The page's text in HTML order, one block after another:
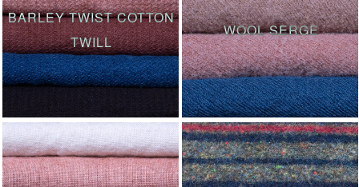
BARLEY TWIST COTTON
TWILL
WOOL SERGE